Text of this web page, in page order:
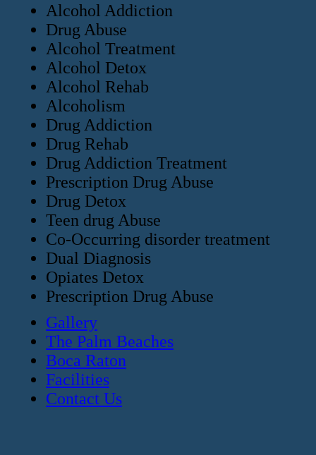
Alcohol Addiction
Drug Abuse
Alcohol Treatment
Alcohol Detox
Alcohol Rehab
Alcoholism
Drug Addiction
Drug Rehab
Drug Addiction Treatment
Prescription Drug Abuse
Drug Detox
Teen drug Abuse
Co-Occurring disorder treatment
Dual Diagnosis
Opiates Detox
Prescription Drug Abuse
Gallery
The Palm Beaches
Boca Raton
Facilities
Contact Us